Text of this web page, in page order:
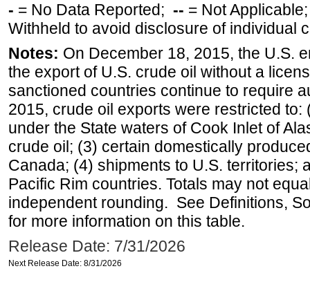
- = No Data Reported; -- = Not
Withheld to avoid disclosure of individual
Notes: On December 18, 2015, the U.S.
the export of U.S. crude oil without a
sanctioned countries continue to require
2015, crude oil exports were restricted
under the State waters of Cook Inlet of
crude oil; (3) certain domestically
Canada; (4) shipments to U.S. territories;
Pacific Rim countries. Totals may not
independent rounding. See Definitions,
for more information on this table.
Release Date: 7/31/2026
Next Release Date: 8/31/2026